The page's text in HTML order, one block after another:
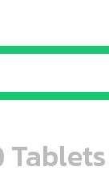
Tablets